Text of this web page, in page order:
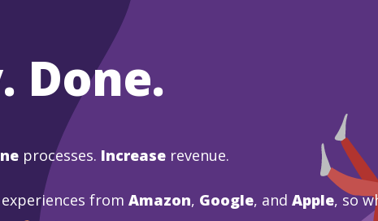
Done.
processes. Increase revenue.
from Amazon, Google, and Apple, so